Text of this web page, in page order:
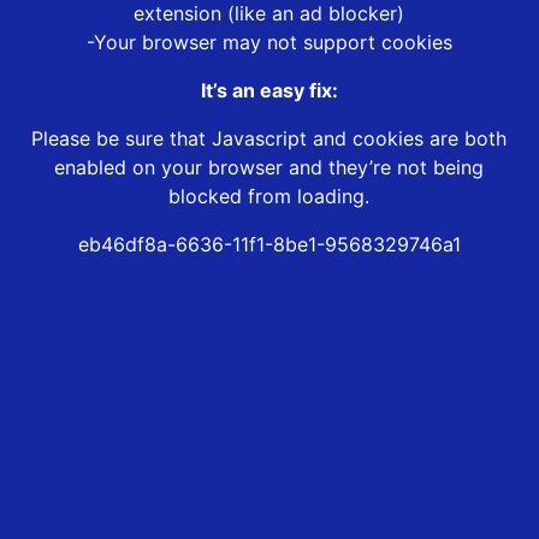
extension (like an ad blocker)
-Your browser may not support cookies
It’s an easy fix:
Please be sure that Javascript and cookies are both
enabled on your browser and they’re not being
blocked from loading.
eb46df8a-6636-11f1-8be1-9568329746a1